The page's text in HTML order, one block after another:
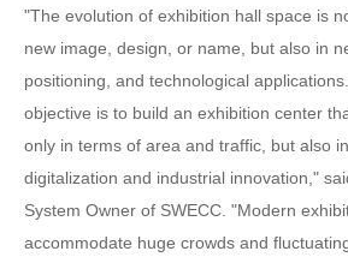
"The evolution of exhibition hall space is
new image, design, or name, but also in
positioning, and technological
objective is to build an exhibition center
only in terms of area and traffic, but also
digitalization and industrial innovation,"
System Owner of SWECC. "Modern
accommodate huge crowds and